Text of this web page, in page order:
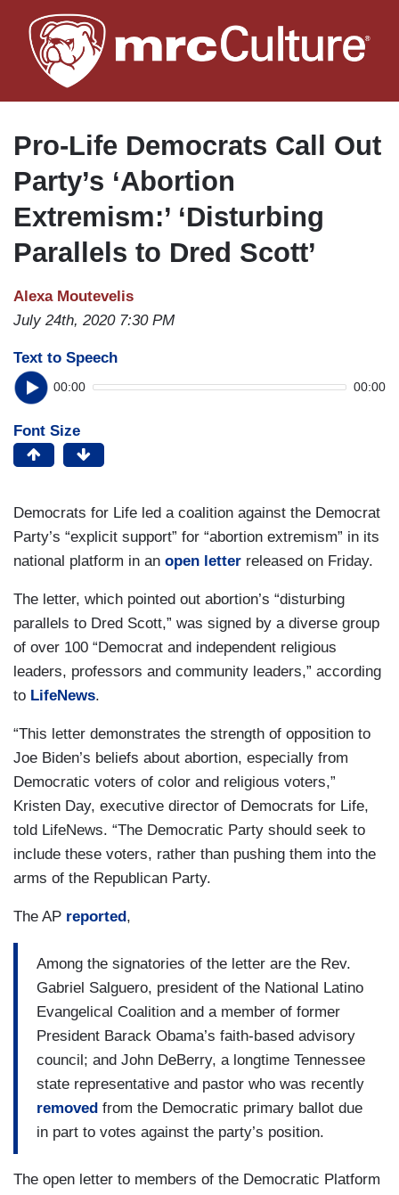
to
main
Pro-Life Democrats Call Out
Party’s ‘Abortion
Extremism:’ ‘Disturbing
Parallels to Dred Scott’
Alexa Moutevelis
July 24th, 2020 7:30 PM
Text to Speech
00:00 00:00
Font Size
Democrats for Life led a coalition against the Democrat
Party’s “explicit support” for “abortion extremism” in its
national platform in an open letter released on Friday.
The letter, which pointed out abortion’s “disturbing
parallels to Dred Scott,” was signed by a diverse group
of over 100 “Democrat and independent religious
leaders, professors and community leaders,” according
to LifeNews.
“This letter demonstrates the strength of opposition to
Joe Biden’s beliefs about abortion, especially from
Democratic voters of color and religious voters,”
Kristen Day, executive director of Democrats for Life,
told LifeNews. “The Democratic Party should seek to
include these voters, rather than pushing them into the
arms of the Republican Party.
The AP reported,
Among the signatories of the letter are the Rev.
Gabriel Salguero, president of the National Latino
Evangelical Coalition and a member of former
President Barack Obama’s faith-based advisory
council; and John DeBerry, a longtime Tennessee
state representative and pastor who was recently
removed from the Democratic primary ballot due
in part to votes against the party’s position.
The open letter to members of the Democratic Platform